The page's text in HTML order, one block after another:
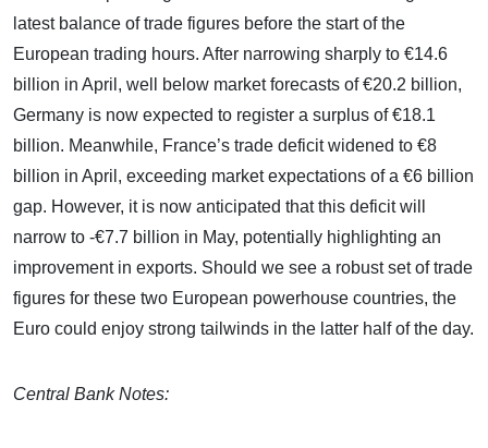
latest balance of trade figures before the start of the
European trading hours. After narrowing sharply to €14.6
billion in April, well below market forecasts of €20.2 billion,
Germany is now expected to register a surplus of €18.1
billion. Meanwhile, France’s trade deficit widened to €8
billion in April, exceeding market expectations of a €6 billion
gap. However, it is now anticipated that this deficit will
narrow to -€7.7 billion in May, potentially highlighting an
improvement in exports. Should we see a robust set of trade
figures for these two European powerhouse countries, the
Euro could enjoy strong tailwinds in the latter half of the day.
Central Bank Notes: